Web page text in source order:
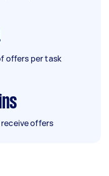
offers per task
offers